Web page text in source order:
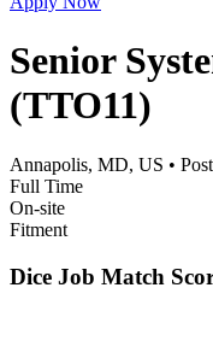
Senior
(TTO11)
Annapolis, MD, US •
Full Time
On-site
Fitment
Dice Job Match